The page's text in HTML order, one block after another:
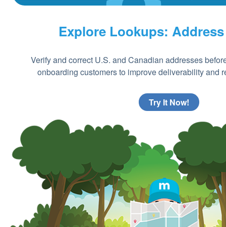
Explore Lookups:
Verify and correct U.S. and Canadian addresses
onboarding customers to improve deliverability and
Try It Now!